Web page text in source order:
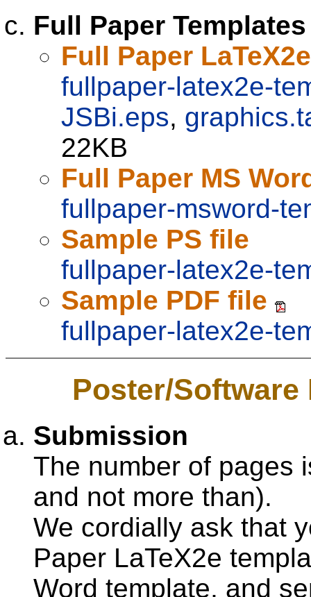
Full Paper Templates
Full Paper
fullpaper-latex2e-
JSBi.eps,
22KB
Full Paper MS
fullpaper-msword-
Sample PS file
fullpaper-latex2e-
Sample PDF file
fullpaper-latex2e-
Poster/
Submission
The number of pages
and not more than).
We cordially ask that
Paper LaTeX2e
Word template, and